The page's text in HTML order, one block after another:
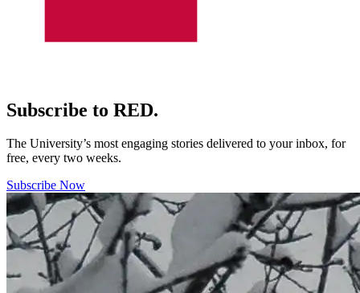
Subscribe to RED.
The University’s most engaging stories delivered to your inbox, for
free, every two weeks.
Subscribe Now